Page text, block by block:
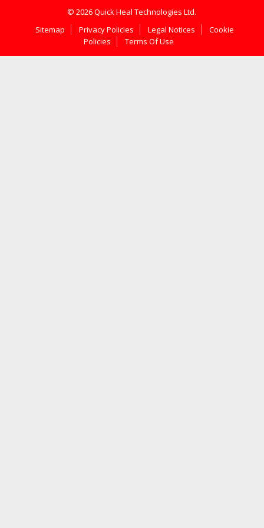
© 2026 Quick Heal Technologies Ltd.
Sitemap
Privacy Policies Legal Notices
Cookie
Policies
Terms Of Use